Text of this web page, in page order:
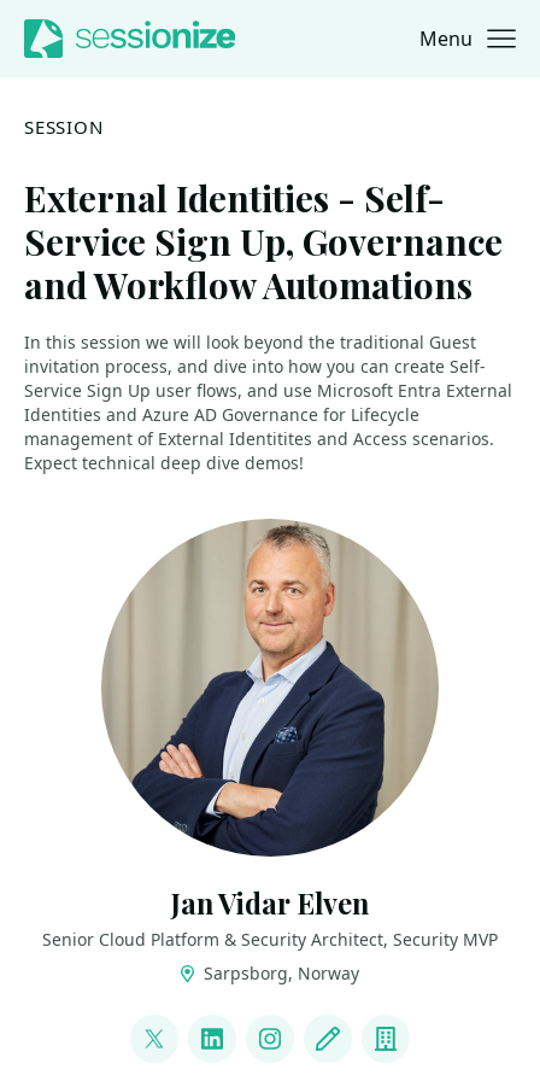
Jump to navigation
Jump to content Menu
SESSION
External Identities - Self-
Service Sign Up, Governance
and Workflow Automations
In this session we will look beyond the traditional Guest
invitation process, and dive into how you can create Self-
Service Sign Up user flows, and use Microsoft Entra External
Identities and Azure AD Governance for Lifecycle
management of External Identitites and Access scenarios.
Expect technical deep dive demos!
Jan Vidar Elven
Senior Cloud Platform & Security Architect, Security MVP
Sarpsborg, Norway
@JanVidarElven
LinkedInInstagram
Blog Company